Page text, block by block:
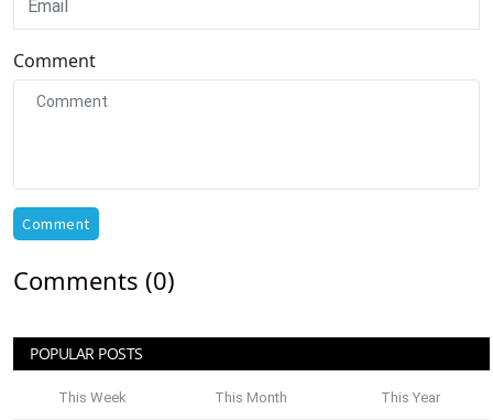
Comment
Comment
Comments (0)
POPULAR POSTS
This Week This Month This Year